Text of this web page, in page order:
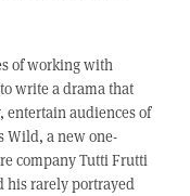
of working with
write a drama that
audiences of
Wild, a new one-
company Tutti Frutti
his rarely portrayed